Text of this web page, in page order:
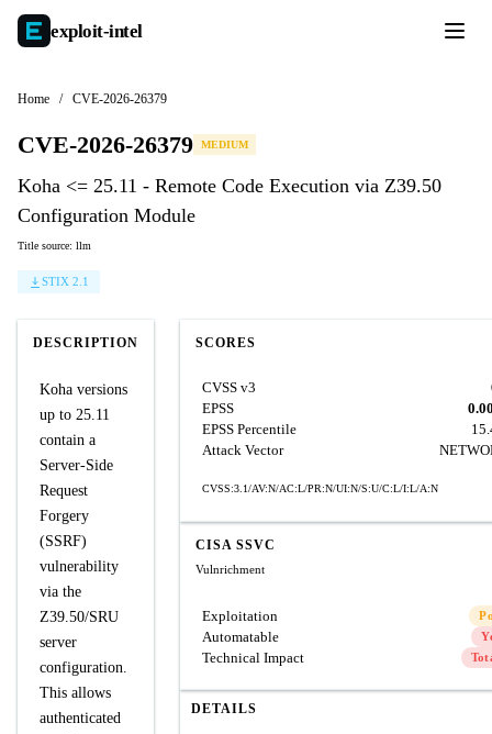
exploit-intel
Home / CVE-2026-26379
CVE-2026-26379 MEDIUM
Koha <= 25.11 - Remote Code Execution via Z39.50
Configuration Module
Title source: llm
STIX 2.1
DESCRIPTION
Koha versions
up to 25.11
contain a
Server-Side
Request
Forgery
(SSRF)
vulnerability
via the
Z39.50/SRU
server
configuration.
This allows
authenticated
SCORES
CVSS v3
EPSS
EPSS Percentile
Attack Vector
CVSS:3.1/AV:N/AC:L/PR:N/UI:N/S:U/C:L/I:L/A:N
CISA SSVC
Vulnrichment
Exploitation
Automatable
Technical Impact
DETAILS